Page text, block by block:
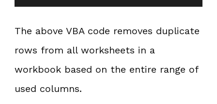
The above VBA code removes duplicate
rows from all worksheets in a
workbook based on the entire range of
used columns.